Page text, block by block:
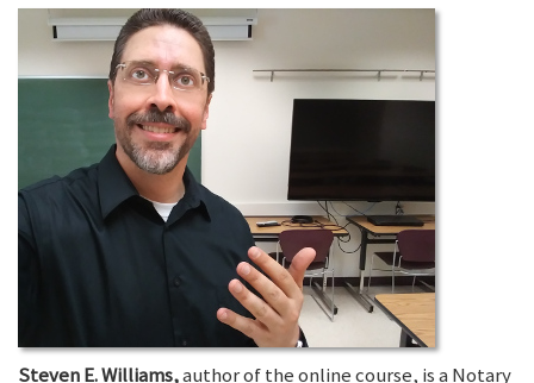
Steven E. Williams,author of the online course, is a Notary